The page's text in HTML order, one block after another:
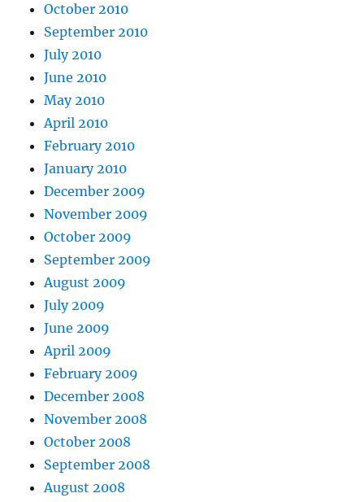
October 2010
September 2010
July 2010
June 2010
May 2010
April 2010
February 2010
January 2010
December 2009
November 2009
October 2009
September 2009
August 2009
July 2009
June 2009
April 2009
February 2009
December 2008
November 2008
October 2008
September 2008
August 2008